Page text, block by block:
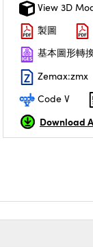
View 3D
製圖
基本圖形轉
Zemax:zmx
Code V
Download